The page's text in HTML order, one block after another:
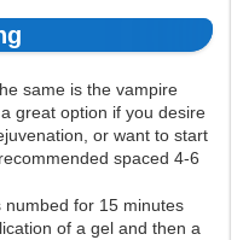
same is the vampire
great option if you desire
or want to start
spaced 4-6
numbed for 15 minutes
of a gel and then a